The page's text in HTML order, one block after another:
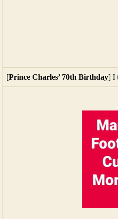
[Prince Charles’ 70th Birthday] I